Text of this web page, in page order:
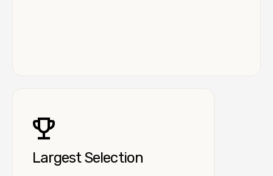
Largest Selection